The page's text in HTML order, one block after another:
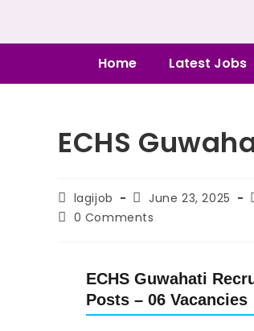
Home Latest Jobs
ECHS
lagijob June 23, 2025
0 Comments
ECHS Guwahati
Posts – 06 Vacancies